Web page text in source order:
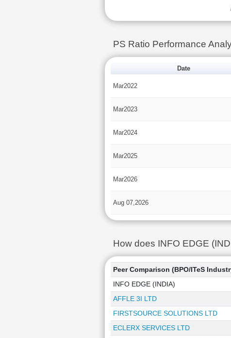
PS Ratio Performance
Date
Mar2022
Mar2023
Mar2024
Mar2025
Mar2026
Aug 07,2026
How does INFO EDGE
Peer Comparison (BPO/ITeS
INFO EDGE (INDIA)
AFFLE 3I LTD
FIRSTSOURCE SOLUTIONS LTD
ECLERX SERVICES LTD